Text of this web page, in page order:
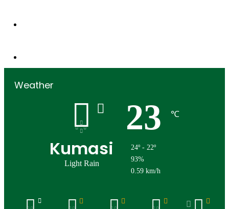
Weather
Kumasi
Light Rain
23 ℃
24º - 22º
93%
0.59 km/h